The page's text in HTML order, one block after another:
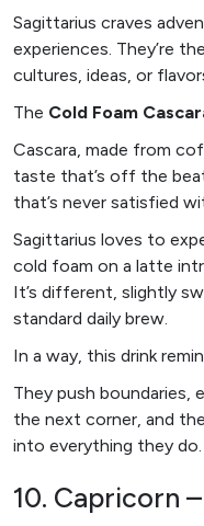
Sagittarius craves
experiences. They’re
cultures, ideas, or
The Cold Foam
Cascara, made from
taste that’s off the
that’s never satisfied
Sagittarius loves to
cold foam on a latte
It’s different, slightly
standard daily brew.
In a way, this drink
They push boundaries,
the next corner, and
into everything they do.
10. Capricorn